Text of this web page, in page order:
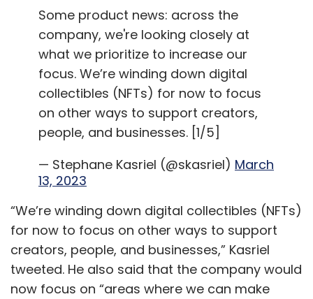
Some product news: across the
company, we're looking closely at
what we prioritize to increase our
focus. We’re winding down digital
collectibles (NFTs) for now to focus
on other ways to support creators,
people, and businesses. [1/5]
— Stephane Kasriel (@skasriel) March
13, 2023
“We’re winding down digital collectibles (NFTs)
for now to focus on other ways to support
creators, people, and businesses,” Kasriel
tweeted. He also said that the company would
now focus on “areas where we can make